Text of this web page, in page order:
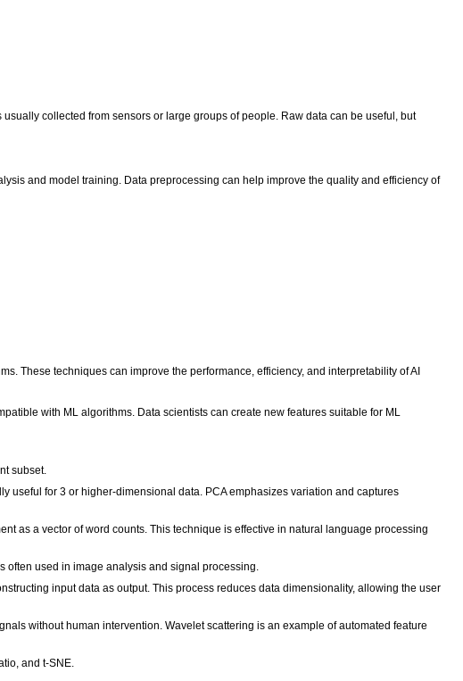
collected from sensors or large groups of people. Raw data can be useful, but
and model training. Data preprocessing can help improve the quality and efficiency of
These techniques can improve the performance, efficiency, and interpretability of AI
with ML algorithms. Data scientists can create new features suitable for ML
subset.
useful for 3 or higher-dimensional data. PCA emphasizes variation and captures
as a vector of word counts. This technique is effective in natural language processing
often used in image analysis and signal processing.
input data as output. This process reduces data dimensionality, allowing the user
without human intervention. Wavelet scattering is an example of automated feature
and t-SNE.